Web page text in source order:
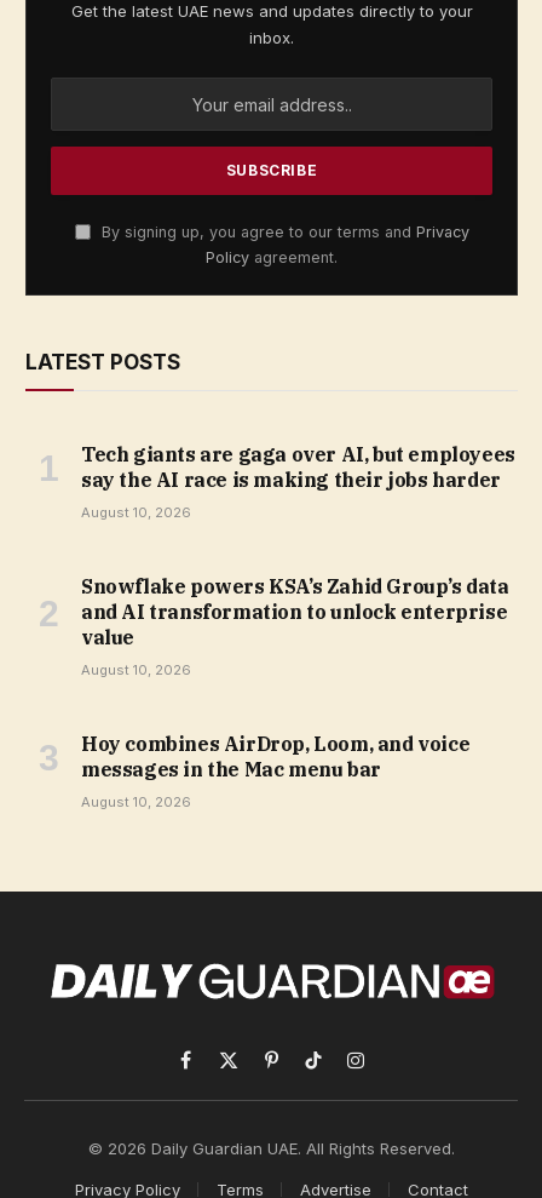
Get the latest UAE news and updates directly to your
inbox.
By signing up, you agree to our terms and Privacy
Policy agreement.
LATEST POSTS
Tech giants are gaga over AI, but employees
say the AI race is making their jobs harder
August 10, 2026
Snowflake powers KSA’s Zahid Group’s data
and AI transformation to unlock enterprise
value
August 10, 2026
Hoy combines AirDrop, Loom, and voice
messages in the Mac menu bar
August 10, 2026
Facebook
X
(Twitter)
PinterestTikTokInstagram
© 2026 Daily Guardian UAE. All Rights Reserved.
Privacy Policy Terms Advertise Contact